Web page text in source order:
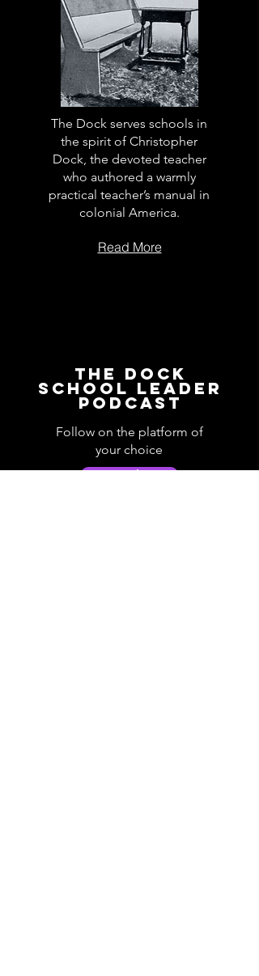
The Dock serves schools in
the spirit of Christopher
Dock, the devoted teacher
who authored a warmly
practical teacher’s manual in
colonial America.
Read More
The Dock
School Leader
Podcast
Follow on the platform of
your choice
Apple